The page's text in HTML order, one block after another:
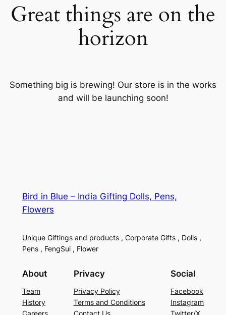
Great things are on the
horizon
Something big is brewing! Our store is in the works
and will be launching soon!
Bird in Blue – India Gifting Dolls, Pens,
Flowers
Unique Giftings and products , Corporate Gifts , Dolls ,
Pens , FengSui , Flower
About
Team
History
Careers
Privacy
Privacy Policy
Terms and Conditions
Contact Us
Social
Facebook
Instagram
Twitter/X